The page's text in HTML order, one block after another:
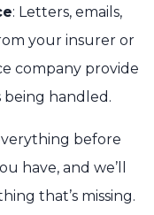
: Letters, emails,
your insurer or
company provide
being handled.
before
have, and we’ll
that’s missing.